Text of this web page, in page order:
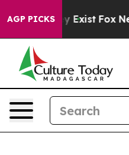
AGP PICKS
They Exist Fox News